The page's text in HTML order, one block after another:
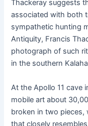
Thackeray suggests
associated with both
sympathetic hunting
Antiquity, Francis
photograph of such
in the southern
At the Apollo 11 cave
mobile art about
broken in two pieces,
that closely